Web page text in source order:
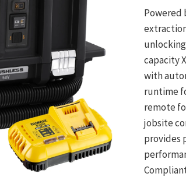
Powered
capacity
with
runtime
remote
jobsite
provides